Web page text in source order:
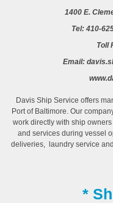
1400E.
Tel: 410-
Toll
Email:
Davis Ship Service offers
Port of Baltimore. Our
work directly with ship
and services during vessel
deliveries, laundry service
*